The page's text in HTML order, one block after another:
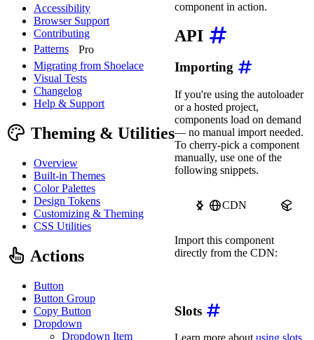
Accessibility
Browser Support
Contributing
Patterns
Pro
Migrating from Shoelace
Visual Tests
Changelog
Help & Support
Theming & Utilities
Overview
Built-in Themes
Color Palettes
Design Tokens
Customizing & Theming
CSS Utilities
Actions
Button
Button Group
Copy Button
Dropdown
Dropdown Item
component in action.
API
Importing
If you're using the autoloader
or a hosted project,
components load on demand
— no manual import needed.
To cherry-pick a component
manually, use one of the
following snippets.
CDN
Import this component
directly from the CDN:
Slots